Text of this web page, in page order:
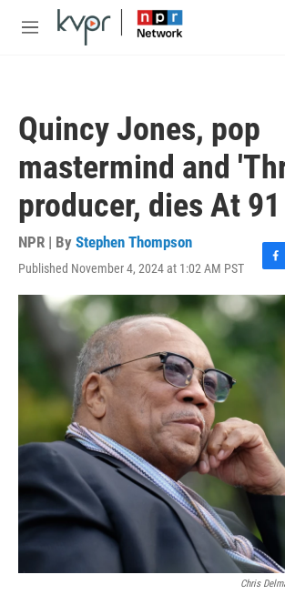
Skip to main content
M
Quincy Jones, pop
mastermind and
producer, dies At 91
NPR | By Stephen Thompson
Published November 4, 2024 at 1:02 AM PST
F
a
c
o
Chris